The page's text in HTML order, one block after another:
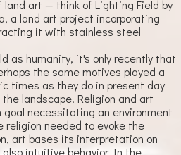
incorporating
it with stainless steel
it's only recently that
the same motives played a
and art
goal necessitating an environment
religion needed to evoke the
on
intuitive behavior. In the